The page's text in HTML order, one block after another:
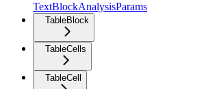
TextBlockAnalysisParams
TableBlock
TableCells
TableCell